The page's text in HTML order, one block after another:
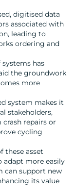
digitised data
associated with
leading to
ordering and
has
the groundwork
more
system makes it
stakeholders,
repairs or
cycling
these asset
adapt more easily
can support new
its value